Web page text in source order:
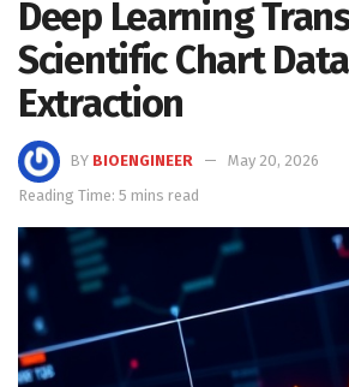
Deep Learning
Scientific Chart Data
Extraction
BY BIOENGINEER
May 20, 2026
Reading Time: 5 mins read